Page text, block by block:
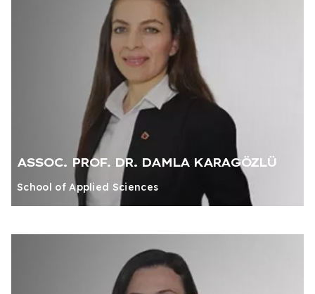
ASSOC. PROF. DR. DAMLA KARAGÖZLÜ
School of Applied Sciences